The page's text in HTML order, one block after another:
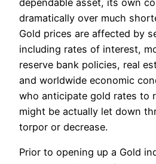
dramatically over much
Gold prices are affected by
including rates of interest,
reserve bank policies, real
and worldwide economic
who anticipate gold rates to
might be actually let down
torpor or decrease.
Prior to opening up a Gold